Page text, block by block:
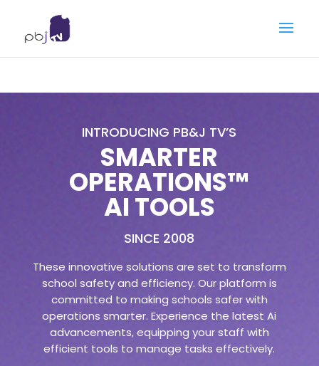
INTRODUCING PB&J TV’S
SMARTER
OPERATIONS™
AI TOOLS
SINCE 2008
These innovative solutions are set to transform
school safety and efficiency. Our platform is
committed to making schools safer with
operations smarter. Experience the latest Ai
advancements, equipping your staff with
efficient tools to manage tasks effectively.